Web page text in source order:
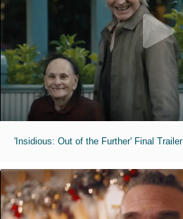
'Insidious: Out of the Further' Final Trailer